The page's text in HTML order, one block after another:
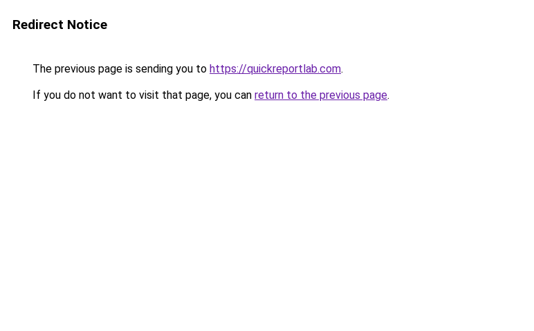
Redirect Notice
The previous page is sending you to https://quickreportlab.com.
If you do not want to visit that page, you can return to the previous page.